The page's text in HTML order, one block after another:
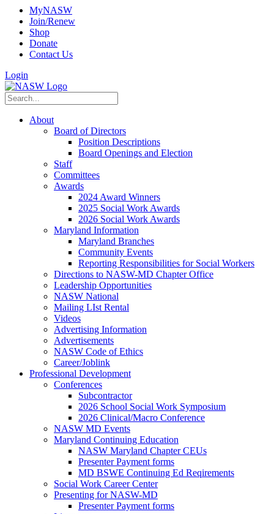
MyNASW
Join/Renew
Shop
Donate
Contact Us
Login
About
Board of Directors
Position Descriptions
Board Openings and Election
Staff
Committees
Awards
2024 Award Winners
2025 Social Work Awards
2026 Social Work Awards
Maryland Information
Maryland Branches
Community Events
Reporting Responsibilities for Social Workers
Directions to NASW-MD Chapter Office
Leadership Opportunities
NASW National
Mailing LIst Rental
Videos
Advertising Information
Advertisements
NASW Code of Ethics
Career/Joblink
Professional Development
Conferences
Subcontractor
2026 School Social Work Symposium
2026 Clinical/Macro Conference
NASW MD Events
Maryland Continuing Education
NASW Maryland Chapter CEUs
Presenter Payment forms
MD BSWE Continuing Ed Reqirements
Social Work Career Center
Presenting for NASW-MD
Presenter Payment forms